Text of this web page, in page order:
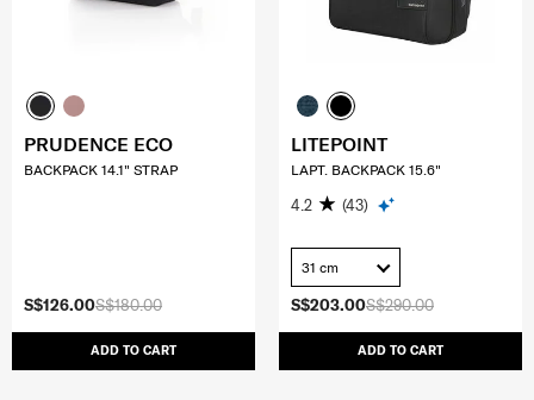
S$180.00
S$126.00
ADD TO CART
PRUDENCE ECO
BACKPACK 14.1" STRAP
S$290.00
S$203.00
ADD TO CART
LITEPOINT
LAPT. BACKPACK 15.6"
4.2 (43)
31 cm